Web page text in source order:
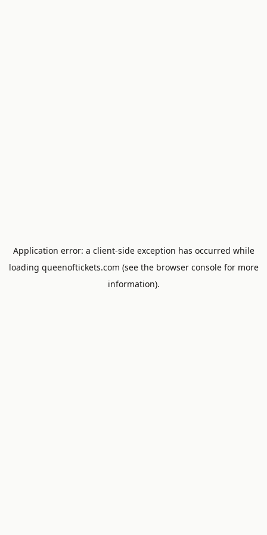
Application error: a client-side exception has occurred while
loading queenoftickets.com (see the browser consolefor more
information).